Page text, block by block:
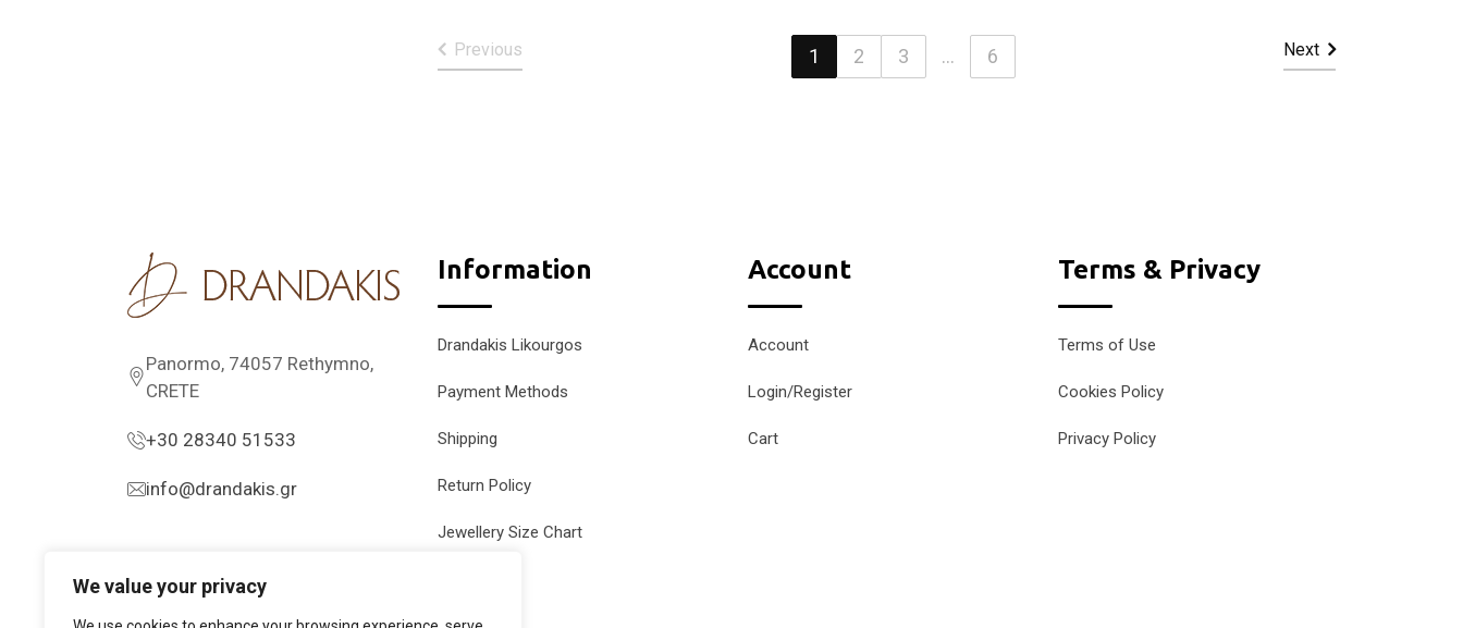
We value your privacy
Previous 1 2 3 ... 6 Next
Panormo, 74057 Rethymno,
CRETE
+30 28340 51533
info@drandakis.gr
Information
Drandakis Likourgos
Payment Methods
Shipping
Return Policy
Jewellery Size Chart
Account
Account
Login/Register
Cart
Terms & Privacy
Terms of Use
Cookies Policy
Privacy Policy